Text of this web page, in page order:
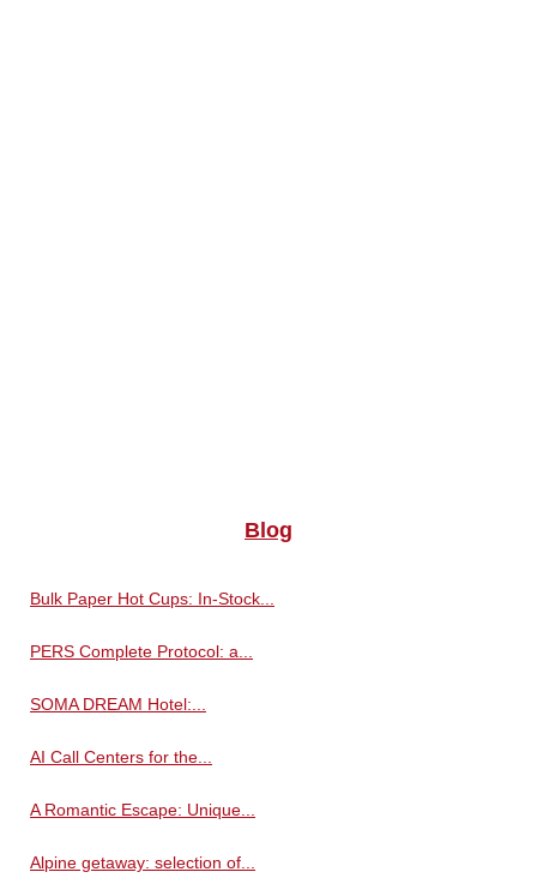
Blog
Bulk Paper Hot Cups: In-Stock...
PERS Complete Protocol: a...
SOMA DREAM Hotel:...
AI Call Centers for the...
A Romantic Escape: Unique...
Alpine getaway: selection of...